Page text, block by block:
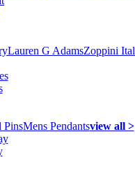
Lauren G AdamsZoppini
PinsMens Pendantsview all >